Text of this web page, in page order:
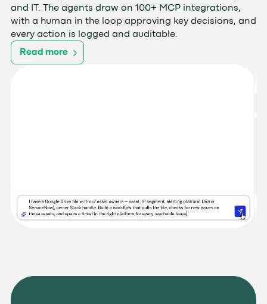
and IT. The agents draw on 100+ MCP integrations,
with a human in the loop approving key decisions, and
every action is logged and auditable.
Read more